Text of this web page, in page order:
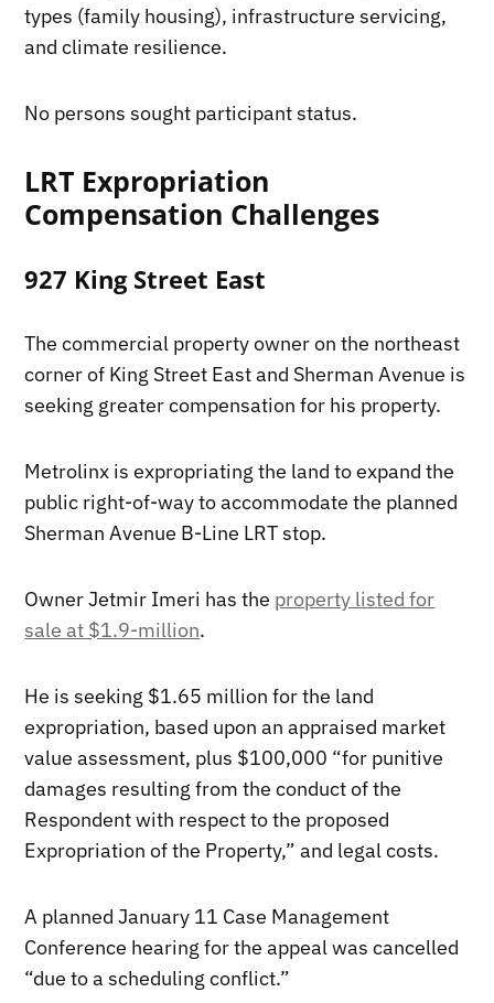
types (family housing), infrastructure servicing,
and climate resilience.
No persons sought participant status.
LRT Expropriation
Compensation Challenges
927 King Street East
The commercial property owner on the northeast
corner of King Street East and Sherman Avenue is
seeking greater compensation for his property.
Metrolinx is expropriating the land to expand the
public right-of-way to accommodate the planned
Sherman Avenue B-Line LRT stop.
Owner Jetmir Imeri has the property listed for
sale at $1.9-million.
He is seeking $1.65 million for the land
expropriation, based upon an appraised market
value assessment, plus $100,000 “for punitive
damages resulting from the conduct of the
Respondent with respect to the proposed
Expropriation of the Property,” and legal costs.
A planned January 11 Case Management
Conference hearing for the appeal was cancelled
“due to a scheduling conflict.”